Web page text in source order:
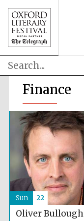
Finance
Oliver Bullough
Sun 22